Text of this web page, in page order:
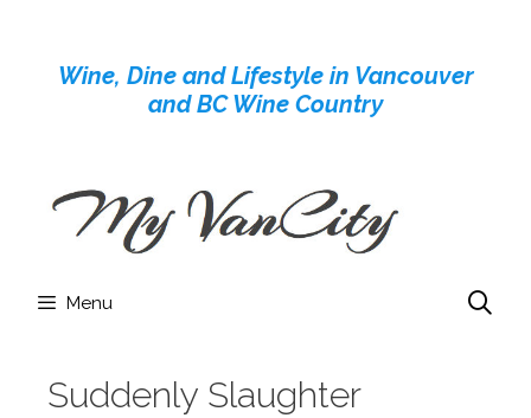
contentWine, Dine and Lifestyle in Vancouver
and BC Wine Country
Menu
Suddenly Slaughter